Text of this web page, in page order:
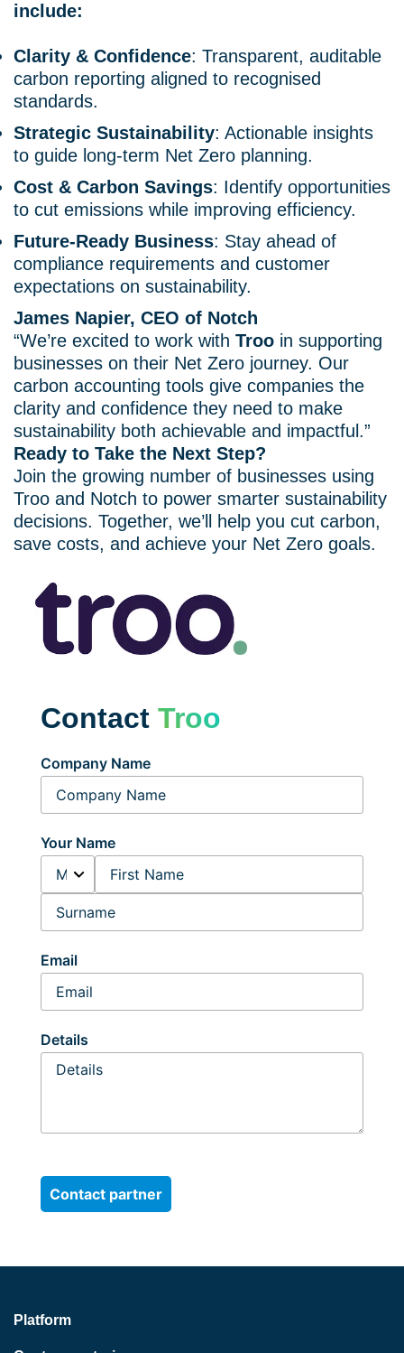
include:
Clarity & Confidence: Transparent, auditable
carbon reporting aligned to recognised
standards.
Strategic Sustainability: Actionable insights
to guide long-term Net Zero planning.
Cost & Carbon Savings: Identify opportunities
to cut emissions while improving efficiency.
Future-Ready Business: Stay ahead of
compliance requirements and customer
expectations on sustainability.
James Napier, CEO of Notch
“We’re excited to work with Troo in supporting
businesses on their Net Zero journey. Our
carbon accounting tools give companies the
clarity and confidence they need to make
sustainability both achievable and impactful.”
Ready to Take the Next Step?
Join the growing number of businesses using
Troo and Notch to power smarter sustainability
decisions. Together, we’ll help you cut carbon,
save costs, and achieve your Net Zero goals.
Contact Troo
Company Name
Your Name
Email
Details
Platform